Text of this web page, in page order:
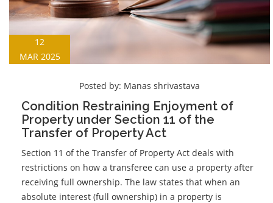
12
MAR 2025
Posted by: Manas shrivastava
Condition Restraining Enjoyment of
Property under Section 11 of the
Transfer of Property Act
Section 11 of the Transfer of Property Act deals with
restrictions on how a transferee can use a property after
receiving full ownership. The law states that when an
absolute interest (full ownership) in a property is